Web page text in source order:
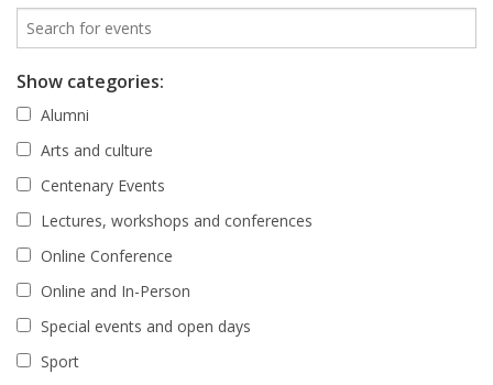
Show categories:
Alumni
Arts and culture
Centenary Events
Lectures, workshops and conferences
Online Conference
Online and In-Person
Special events and open days
Sport